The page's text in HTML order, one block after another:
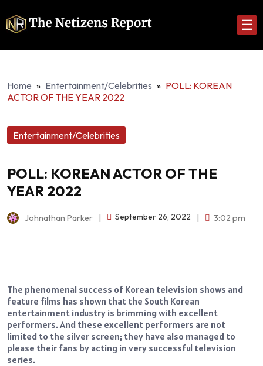
☰
Home » Entertainment/Celebrities » POLL: KOREAN
ACTOR OF THE YEAR 2022
Entertainment/Celebrities
POLL: KOREAN ACTOR OF THE
YEAR 2022
Johnathan Parker September 26, 2022 3:02 pm
The phenomenal success of Korean television shows and
feature films has shown that the South Korean
entertainment industry is brimming with excellent
performers. And these excellent performers are not
limited to the silver screen; they have also managed to
please their fans by acting in very successful television
series.